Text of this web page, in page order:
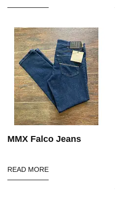
MMX Falco Jeans
READ MORE